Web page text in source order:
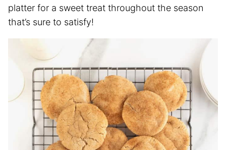
platter for a sweet treat throughout the season
that’s sure to satisfy!